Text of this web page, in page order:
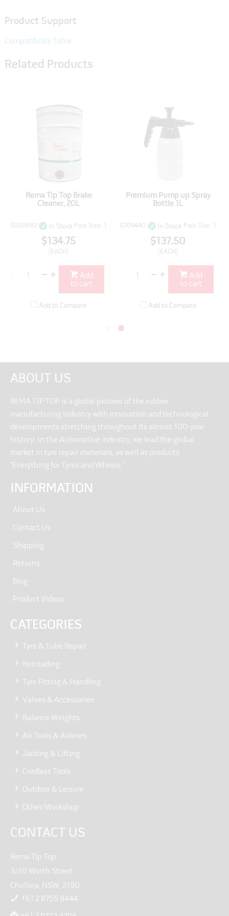
Product Support
Compatibility Table
Related Products
Rema Tip Top Brake
Cleaner, 20L
5050882 In Stock Pack Size: 1
$134.75
(EACH)
to cart
Add to Compare
Premium Pump up Spray
Bottle 1L
5709440 In Stock Pack Size: 1
$137.50
(EACH)
to cart
Add to Compare
ABOUT US
REMA TIP TOP is a global pioneer of the rubber
manufacturing industry with innovation and technological
developments stretching throughout its almost 100-year
history. In the Automotive industry, we lead the global
market in tyre repair materials, as well as products
“Everything for Tyres and Wheels.”
INFORMATION
About Us
Contact Us
Shipping
Returns
Blog
Product Videos
CATEGORIES
Tyre & Tube Repair
Retreading
Tyre Fitting & Handling
Valves & Accessories
Balance Weights
Air Tools & Airlines
Jacking & Lifting
Cordless Tools
Outdoor & Leisure
Other/Workshop
CONTACT US
Rema Tip Top
3/20 Worth Street
Chullora, NSW, 2190
+61 2 8755 8444